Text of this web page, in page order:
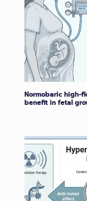
Normobaric high-
benefit in fetal